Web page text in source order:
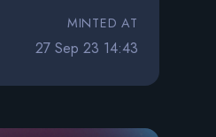
MINTED AT
27 Sep 23 14:43